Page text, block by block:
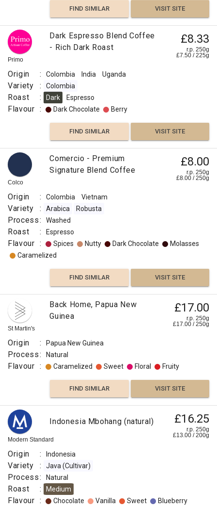
SIMILAR
VISIT SITE
FIND SIMILAR VISIT SITE
Primo
Dark Espresso Blend Coffee
- Rich Dark Roast
£8.33
r.p. 250g
£7.50 /225g
Origin : Colombia India Uganda
Variety : Colombia
Roast : Dark Espresso
Flavour : Dark Chocolate Berry
FIND SIMILAR VISIT SITE
Colco
Comercio - Premium
Signature Blend Coffee
£8.00
r.p. 250g
£8.00 /250g
Origin : Colombia Vietnam
Variety : Arabica Robusta
Process: Washed
Roast : Espresso
Flavour : Spices Nutty Dark Chocolate
Molasses
Caramelized
FIND SIMILAR VISIT SITE
St Martin's
Back Home, Papua New
Guinea
£17.00
r.p. 250g
£17.00 /250g
Origin : Papua New Guinea
Process: Natural
Flavour : Caramelized Sweet Floral Fruity
FIND SIMILAR VISIT SITE
Modern Standard
Indonesia Mbohang (natural) £16.25
r.p. 250g
£13.00 /200g
Origin : Indonesia
Variety : Java (Cultivar)
Process: Natural
Roast : Medium
Flavour : Chocolate Vanilla Sweet
Blueberry